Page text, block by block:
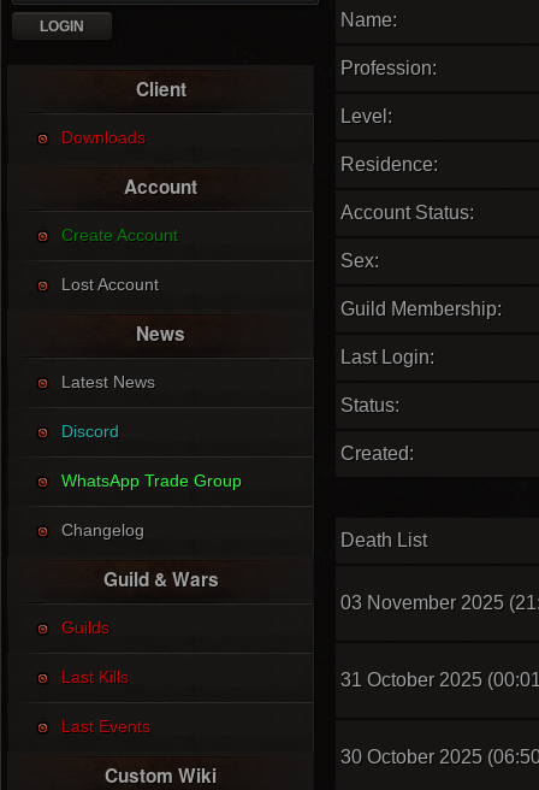
Client
Downloads
Account
Create Account
Lost Account
News
Latest News
Discord
WhatsApp Trade Group
Changelog
Guild & Wars
Guilds
Last Kills
Last Events
Custom Wiki
Name:
Profession:
Level:
Residence:
Account Status:
Sex:
Guild Membership:
Last Login:
Status:
Created:
Death List
03 November 2025
31 October 2025
30 October 2025